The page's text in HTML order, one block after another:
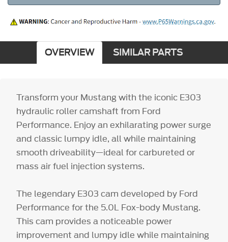
OVERVIEW SIMILAR PARTS
Transform your Mustang with the iconic E303
hydraulic roller camshaft from Ford
Performance. Enjoy an exhilarating power surge
and classic lumpy idle, all while maintaining
smooth driveability—ideal for carbureted or
mass air fuel injection systems.
The legendary E303 cam developed by Ford
Performance for the 5.0L Fox-body Mustang.
This cam provides a noticeable power
improvement and lumpy idle while maintaining